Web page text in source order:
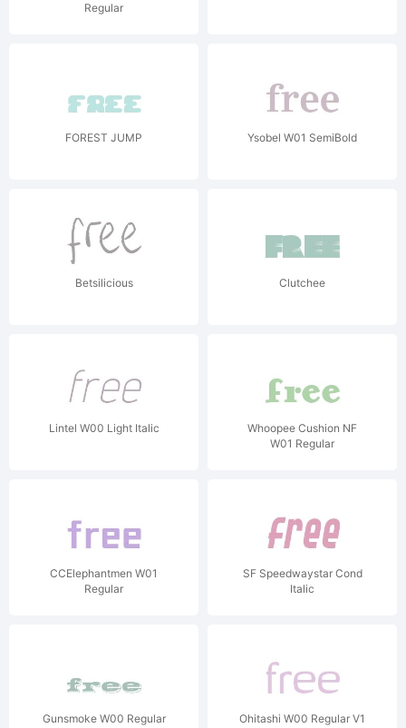
Regular
FOREST JUMP Ysobel W01 SemiBold
Betsilicious Clutchee
Lintel W00 Light Italic
Whoopee Cushion NF
W01 Regular
CCElephantmen W01
Regular
SF Speedwaystar Cond
Italic
Gunsmoke W00 Regular Ohitashi W00 Regular V1